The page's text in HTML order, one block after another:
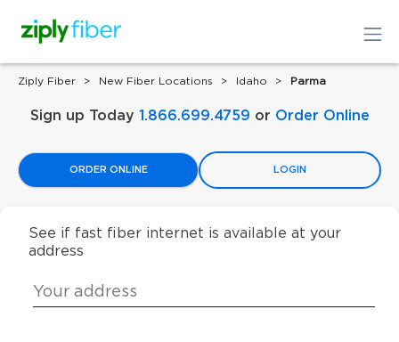
Ziply Fiber New Fiber Locations Idaho Parma
Sign up Today 1.866.699.4759 or Order Online
ORDER ONLINE LOGIN
See if fast fiber internet is available at your
address